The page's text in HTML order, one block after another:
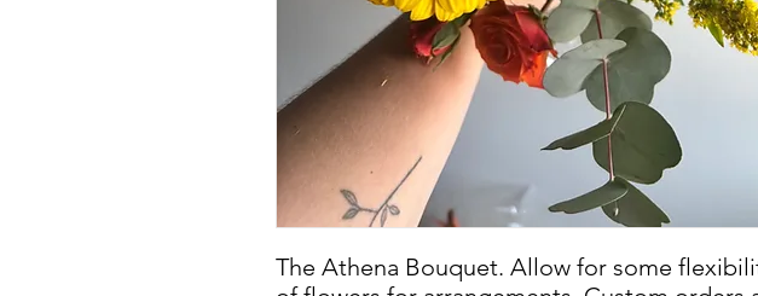
The Athena Bouquet. Allow for some